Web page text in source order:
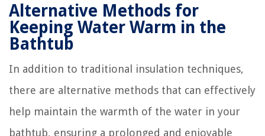
Alternative Methods for
Keeping Water Warm in the
Bathtub
In addition to traditional insulation techniques,
there are alternative methods that can effectively
help maintain the warmth of the water in your
bathtub, ensuring a prolonged and enjoyable